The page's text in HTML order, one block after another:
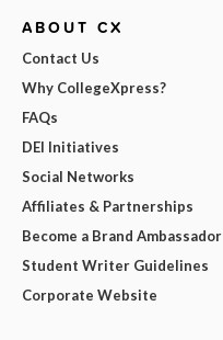
ABOUT CX
Contact Us
Why CollegeXpress?
FAQs
DEI Initiatives
Social Networks
Affiliates & Partnerships
Become a Brand Ambassador
Student Writer Guidelines
Corporate Website